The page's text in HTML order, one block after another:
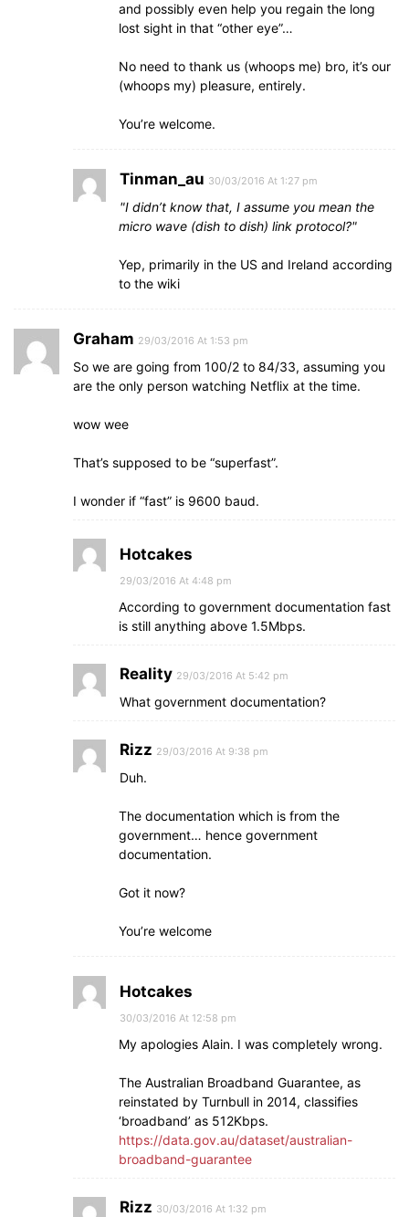
and possibly even help you regain the long
lost sight in that “other eye”…
No need to thank us (whoops me) bro, it’s our
(whoops my) pleasure, entirely.
You’re welcome.
Tinman_au 30/03/2016 At 1:27 pm
I didn’t know that, I assume you mean the
micro wave (dish to dish) link protocol?
Yep, primarily in the US and Ireland according
to the wiki
Graham 29/03/2016 At 1:53 pm
So we are going from 100/2 to 84/33, assuming you
are the only person watching Netflix at the time.
wow wee
That’s supposed to be “superfast”.
I wonder if “fast” is 9600 baud.
Hotcakes
29/03/2016 At 4:48 pm
According to government documentation fast
is still anything above 1.5Mbps.
Reality 29/03/2016 At 5:42 pm
What government documentation?
Rizz 29/03/2016 At 9:38 pm
Duh.
The documentation which is from the
government… hence government
documentation.
Got it now?
You’re welcome
Hotcakes
30/03/2016 At 12:58 pm
My apologies Alain. I was completely wrong.
The Australian Broadband Guarantee, as
reinstated by Turnbull in 2014, classifies
‘broadband’ as 512Kbps.
https://data.gov.au/dataset/australian-
broadband-guarantee
Rizz 30/03/2016 At 1:32 pm